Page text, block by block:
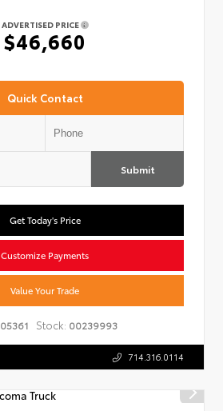
ADVERTISED PRICE
$46,660
Quick Contact
Submit
Get Today's Price
Customize Payments
Value Your Trade
Stock: 00239993
714.316.0114